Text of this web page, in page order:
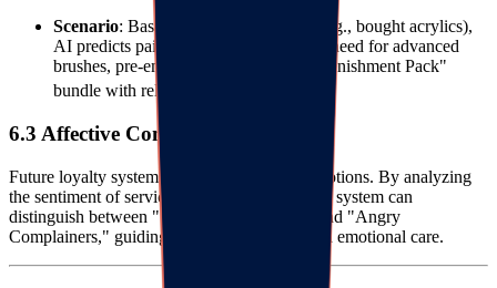
Scenario: Based on purchase history (e.g., bought acrylics),
AI predicts paint depletion or infers the need for advanced
brushes, pre-emptively pushing a "Replenishment Pack"
bundle with relevant tutorials.
6.3 Affective Computing
Future loyalty systems will recognize user emotions. By analyzing
the sentiment of service chats and reviews, the system can
distinguish between "Satisfied Silent Ones" and "Angry
Complainers," guiding brands in differentiated emotional care.